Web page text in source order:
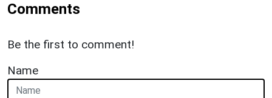
Comments
Be the first to comment!
Name